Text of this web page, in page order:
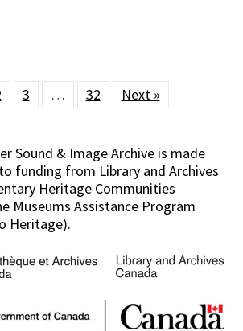
3 … 32 Next »
Sound & Image Archive is made
funding from Library and Archives
Heritage Communities
Museums Assistance Program
Heritage).